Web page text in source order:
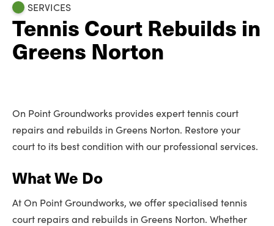
SERVICES
Tennis Court Rebuilds in
Greens Norton
On Point Groundworks provides expert tennis court
repairs and rebuilds in Greens Norton. Restore your
court to its best condition with our professional services.
What We Do
At On Point Groundworks, we offer specialised tennis
court repairs and rebuilds in Greens Norton. Whether